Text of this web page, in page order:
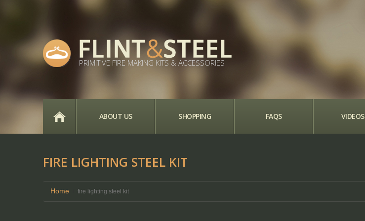
PRIMITIVE FIRE MAKING KITS & ACCESSORIES
ABOUT US SHOPPING FAQS VIDEOS
FIRE LIGHTING STEEL KIT
Home fire lighting steel kit